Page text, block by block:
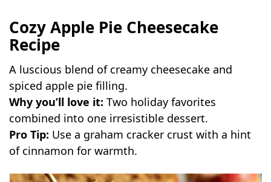
Cozy Apple Pie Cheesecake
Recipe
A luscious blend of creamy cheesecake and
spiced apple pie filling.
Why you’ll love it: Two holiday favorites
combined into one irresistible dessert.
Pro Tip: Use a graham cracker crust with a hint
of cinnamon for warmth.